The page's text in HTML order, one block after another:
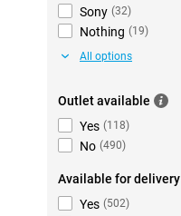
Sony (32)
Nothing (19)
All options
Outlet available
Yes (118)
No (490)
Available for delivery
Yes (502)